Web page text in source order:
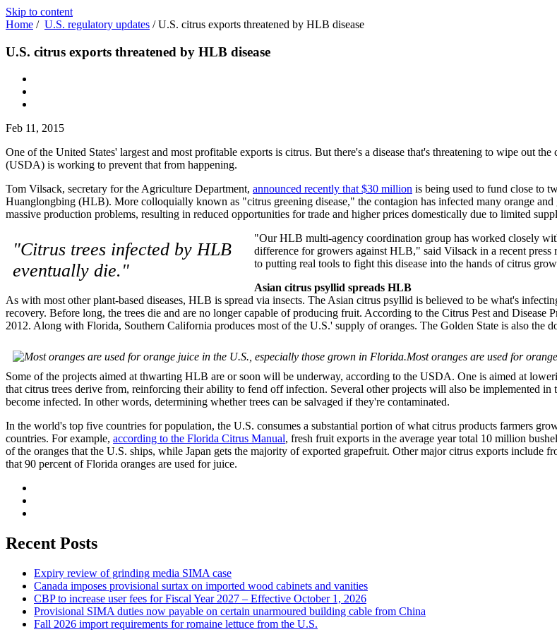
Skip to content
Home / U.S. regulatory updates /U.S. citrus exports threatened by HLB disease
U.S. citrus exports threatened by HLB disease
Feb 11, 2015
One of the United States' largest and most profitable exports is citrus. But there's a disease that's threatening to wipe out
(USDA) is working to prevent that from happening.
Tom Vilsack, secretary for the Agriculture Department, announced recently that $30 million is being used to fund close to
Huanglongbing (HLB). More colloquially known as "citrus greening disease," the contagion has infected many orange
massive production problems, resulting in reduced opportunities for trade and higher prices domestically due to limited
"Citrus trees infected by HLB
eventually die."
"Our HLB multi-agency coordination group has worked closely
difference for growers against HLB," said Vilsack in a recent press
to putting real tools to fight this disease into the hands of citrus
Asian citrus psyllid spreads HLB
As with most other plant-based diseases, HLB is spread via insects. The Asian citrus psyllid is believed to be what's
recovery. Before long, the trees die and are no longer capable of producing fruit. According to the Citrus Pest and
2012. Along with Florida, Southern California produces most of the U.S.' supply of oranges. The Golden State is also the
Most oranges are used for
Some of the projects aimed at thwarting HLB are or soon will be underway, according to the USDA. One is aimed at
that citrus trees derive from, reinforcing their ability to fend off infection. Several other projects will also be implemented
become infected. In other words, determining whether trees can be salvaged if they're contaminated.
In the world's top five countries for population, the U.S. consumes a substantial portion of what citrus products farmers
countries. For example, according to the Florida Citrus Manual, fresh fruit exports in the average year total 10 million
of the oranges that the U.S. ships, while Japan gets the majority of exported grapefruit. Other major citrus exports include
that 90 percent of Florida oranges are used for juice.
Recent Posts
Expiry review of grinding media SIMA case
Canada imposes provisional surtax on imported wood cabinets and vanities
CBP to increase user fees for Fiscal Year 2027 – Effective October 1, 2026
Provisional SIMA duties now payable on certain unarmoured building cable from China
Fall 2026 import requirements for romaine lettuce from the U.S.